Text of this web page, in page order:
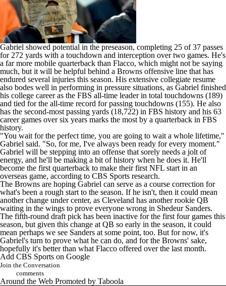
Gabriel showed potential in the preseason, completing 25 of 37 passes
for 272 yards with a touchdown and interception over two games. He's
a far more mobile quarterback than Flacco, which might not be saying
much, but it will be helpful behind a Browns offensive line that has
endured several injuries this season. His extensive collegiate resume
also bodes well in performing in pressure situations, as Gabriel finished
his college career as the FBS all-time leader in total touchdowns (189)
and tied for the all-time record for passing touchdowns (155). He also
has the second-most passing yards (18,722) in FBS history and his 63
career games over six years marks the most by a quarterback in FBS
history.
"You wait for the perfect time, you are going to wait a whole lifetime,"
Gabriel said. "So, for me, I've always been ready for every moment."
Gabriel will be stepping into an offense that sorely needs a jolt of
energy, and he'll be making a bit of history when he does it. He'll
become the first quarterback to make their first NFL start in an
overseas game, according to CBS Sports research.
The Browns are hoping Gabriel can serve as a course correction for
what's been a rough start to the season. If he isn't, then it could mean
another change under center, as Cleveland has another rookie QB
waiting in the wings to prove everyone wrong in Shedeur Sanders.
The fifth-round draft pick has been inactive for the first four games this
season, but given this change at QB so early in the season, it could
mean perhaps we see Sanders at some point, too. But for now, it's
Gabriel's turn to prove what he can do, and for the Browns' sake,
hopefully it's better than what Flacco offered over the last month.
Add CBS Sports on Google
Join the Conversation
comments
Around the Web Promoted by Taboola